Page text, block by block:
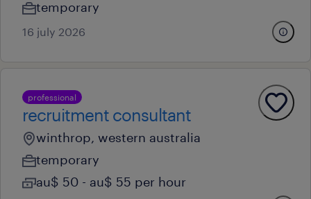
temporary
16 july 2026
professional
recruitment consultant
winthrop, western australia
temporary
au$ 50 - au$ 55 per hour